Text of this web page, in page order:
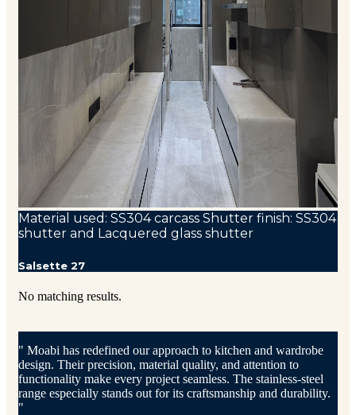
Material used: SS304 carcass Shutter finish: SS304
shutter and Lacquered glass shutter
Salsette 27
No matching results.
" Moabi has redefined our approach to kitchen and wardrobe
design. Their precision, material quality, and attention to
functionality make every project seamless. The stainless-steel
range especially stands out for its craftsmanship and durability.
"